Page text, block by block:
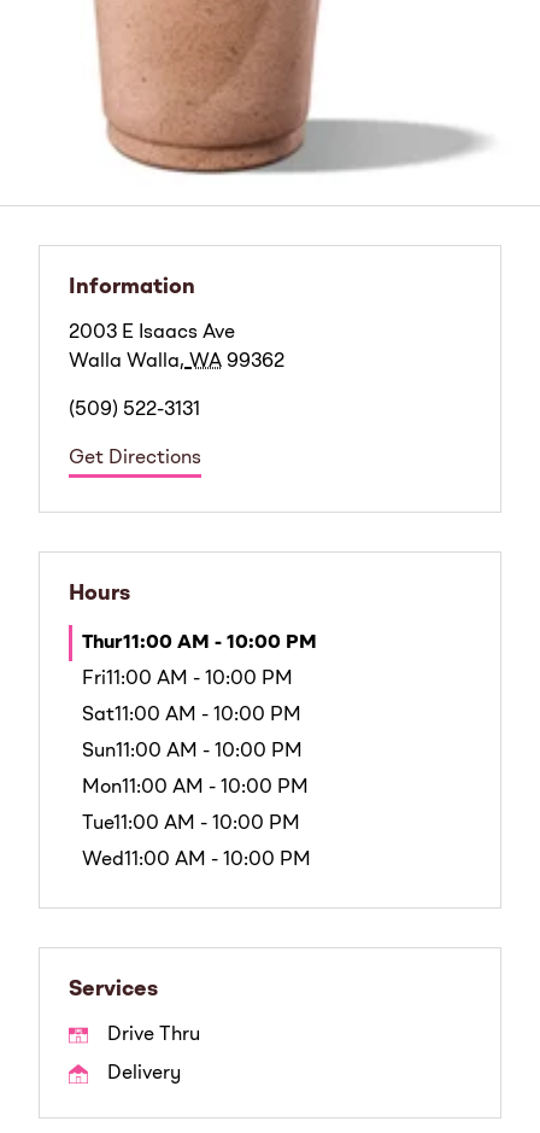
Information
2003 E Isaacs Ave
Walla Walla, WA 99362
(509) 522-3131
Get Directions
Hours
Thur11:00 AM - 10:00 PM
Fri11:00 AM - 10:00 PM
Sat11:00 AM - 10:00 PM
Sun11:00 AM - 10:00 PM
Mon11:00 AM - 10:00 PM
Tue11:00 AM - 10:00 PM
Wed11:00 AM - 10:00 PM
Services
Drive Thru
Delivery